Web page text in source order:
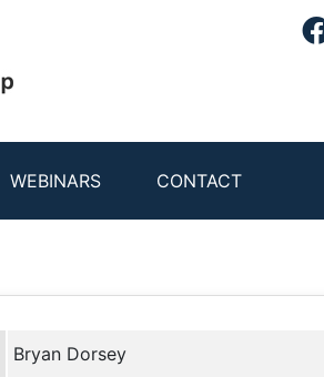
WEBINARS CONTACT
Bryan Dorsey